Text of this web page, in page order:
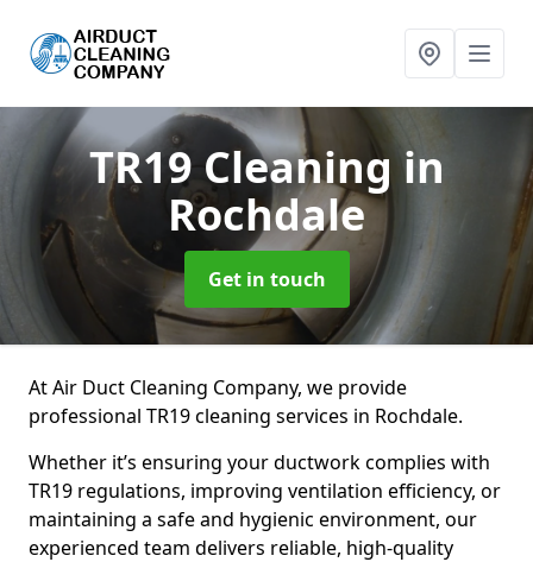
TR19 Cleaning in
Rochdale
Get in touch
At Air Duct Cleaning Company, we provide
professional TR19 cleaning services in Rochdale.
Whether it’s ensuring your ductwork complies with
TR19 regulations, improving ventilation efficiency, or
maintaining a safe and hygienic environment, our
experienced team delivers reliable, high-quality